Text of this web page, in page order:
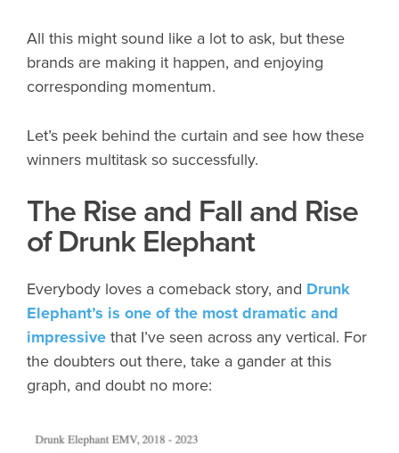
All this might sound like a lot to ask, but these
brands are making it happen, and enjoying
corresponding momentum.
Let’s peek behind the curtain and see how these
winners multitask so successfully.
The Rise and Fall and Rise
of Drunk Elephant
Everybody loves a comeback story, and Drunk
Elephant’s is one of the most dramatic and
impressive that I’ve seen across any vertical. For
the doubters out there, take a gander at this
graph, and doubt no more: